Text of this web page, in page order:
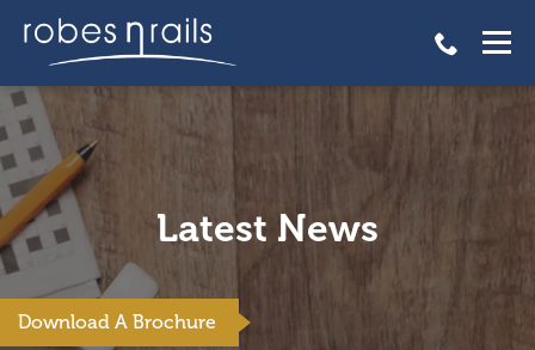
Latest News
Download A Brochure